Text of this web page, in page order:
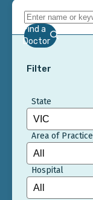
Find a
Doctor
Filter
State
Area of Practice
Hospital